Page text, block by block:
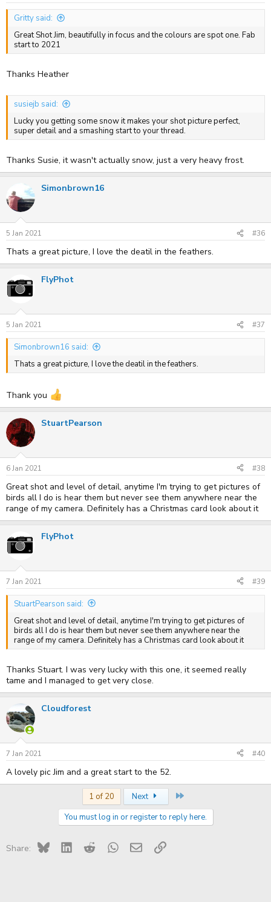
Gritty said:
Great Shot Jim, beautifully in focus and the colours are spot one. Fab
start to 2021
Thanks Heather
susiejb said:
Lucky you getting some snow it makes your shot picture perfect,
super detail and a smashing start to your thread.
Thanks Susie, it wasn't actually snow, just a very heavy frost.
Simonbrown16
5 Jan 2021 #36
Thats a great picture, I love the deatil in the feathers.
FlyPhot
5 Jan 2021 #37
Simonbrown16 said:
Thats a great picture, I love the deatil in the feathers.
Thank you
StuartPearson
6 Jan 2021 #38
Great shot and level of detail, anytime I'm trying to get pictures of
birds all I do is hear them but never see them anywhere near the
range of my camera. Definitely has a Christmas card look about it
FlyPhot
7 Jan 2021 #39
StuartPearson said:
Great shot and level of detail, anytime I'm trying to get pictures of
birds all I do is hear them but never see them anywhere near the
range of my camera. Definitely has a Christmas card look about it
Thanks Stuart. I was very lucky with this one, it seemed really
tame and I managed to get very close.
Cloudforest
7 Jan 2021 #40
A lovely pic Jim and a great start to the 52.
1 of 20 Next
You must log in or register to reply here.
Share: Bluesky LinkedIn RedditWhatsApp
Email Link